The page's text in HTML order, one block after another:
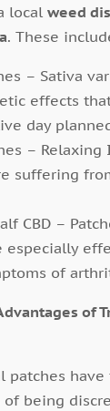
local weed
. These
– Sativa
effects
day
– Relaxing
suffering
CBD –
especially
of
of
patches
of being